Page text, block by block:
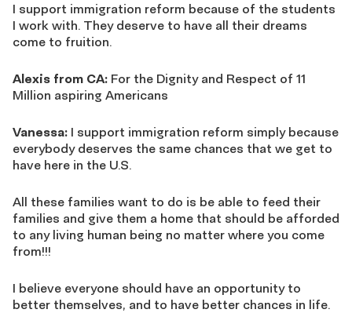
I support immigration reform because of the students
I work with. They deserve to have all their dreams
come to fruition.
Alexis from CA: For the Dignity and Respect of 11
Million aspiring Americans
Vanessa: I support immigration reform simply because
everybody deserves the same chances that we get to
have here in the U.S.
All these families want to do is be able to feed their
families and give them a home that should be afforded
to any living human being no matter where you come
from!!!
I believe everyone should have an opportunity to
better themselves, and to have better chances in life.